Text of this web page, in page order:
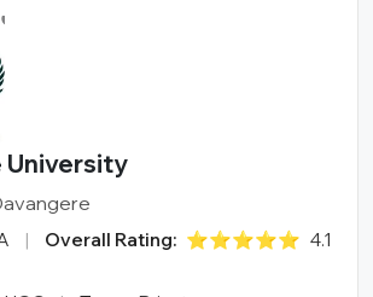
University
| Overall Rating: ⭐⭐⭐⭐⭐ 4.1